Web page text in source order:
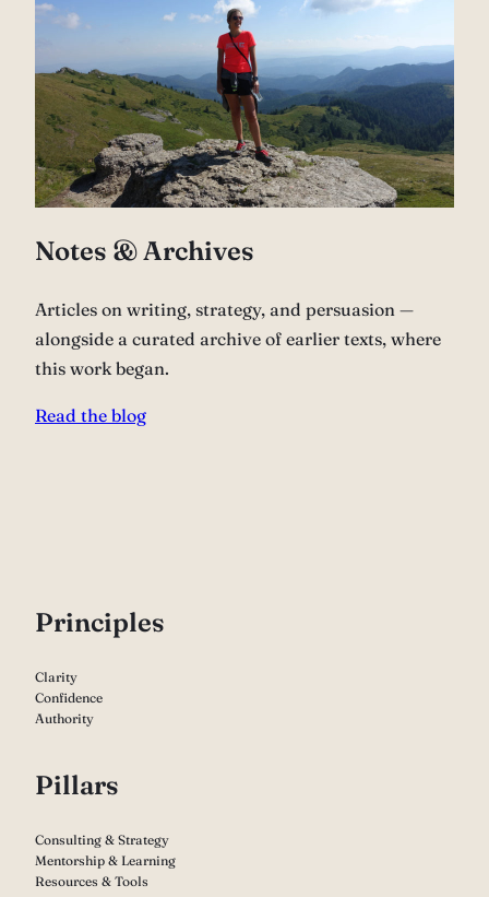
Notes & Archives
Articles on writing, strategy, and persuasion —
alongside a curated archive of earlier texts, where
this work began.
Read the blog
Principles
Clarity
Confidence
Authority
Pillars
Consulting & Strategy
Mentorship & Learning
Resources & Tools